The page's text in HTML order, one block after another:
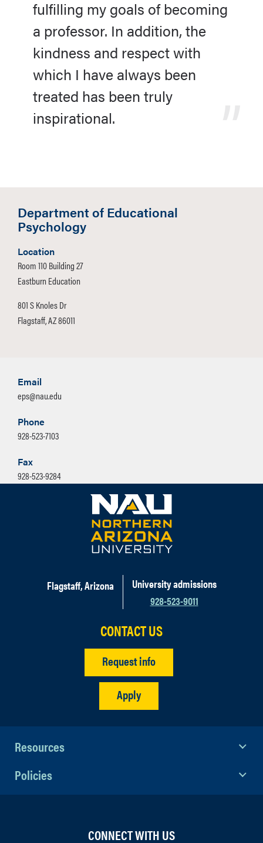
fulfilling my goals of becoming
a professor. In addition, the
kindness and respect with
which I have always been
treated has been truly
inspirational.
Department of Educational
Psychology
Location
Room 110 Building 27
Eastburn Education
801 S Knoles Dr
Flagstaff, AZ 86011
Email
eps@nau.edu
Phone
928-523-7103
Fax
928-523-9284
Flagstaff, Arizona
University admissions
928-523-9011
CONTACT US
Request info
Apply
Resources
Policies
CONNECT WITH US